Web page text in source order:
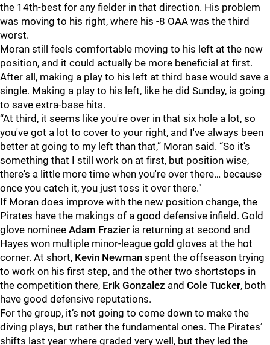
the 14th-best for any fielder in that direction. His problem
was moving to his right, where his -8 OAA was the third
worst.
Moran still feels comfortable moving to his left at the new
position, and it could actually be more beneficial at first.
After all, making a play to his left at third base would save a
single. Making a play to his left, like he did Sunday, is going
to save extra-base hits.
“At third, it seems like you're over in that six hole a lot, so
you've got a lot to cover to your right, and I've always been
better at going to my left than that,” Moran said. “So it's
something that I still work on at first, but position wise,
there's a little more time when you're over there… because
once you catch it, you just toss it over there."
If Moran does improve with the new position change, the
Pirates have the makings of a good defensive infield. Gold
glove nominee Adam Frazier is returning at second and
Hayes won multiple minor-league gold gloves at the hot
corner. At short, Kevin Newman spent the offseason trying
to work on his first step, and the other two shortstops in
the competition there, Erik Gonzalez and Cole Tucker, both
have good defensive reputations.
For the group, it’s not going to come down to make the
diving plays, but rather the fundamental ones. The Pirates’
shifts last year where graded very well, but they led the